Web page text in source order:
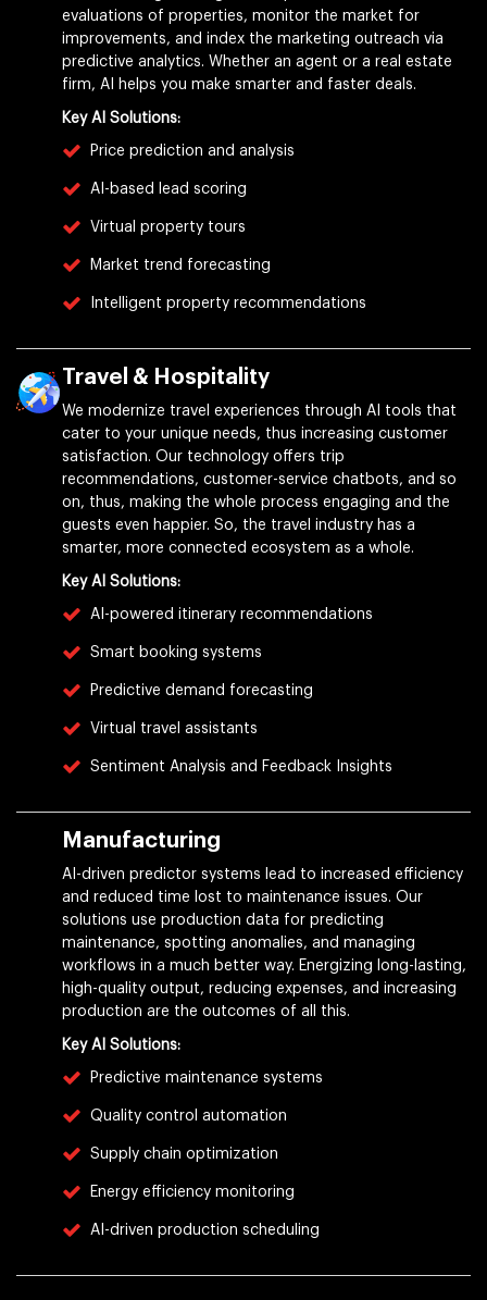
evaluations of properties, monitor the market for
improvements, and index the marketing outreach via
predictive analytics. Whether an agent or a real estate
firm, AI helps you make smarter and faster deals.
Key AI Solutions:
Price prediction and analysis
AI-based lead scoring
Virtual property tours
Market trend forecasting
Intelligent property recommendations
Travel & Hospitality
We modernize travel experiences through AI tools that
cater to your unique needs, thus increasing customer
satisfaction. Our technology offers trip
recommendations, customer-service chatbots, and so
on, thus, making the whole process engaging and the
guests even happier. So, the travel industry has a
smarter, more connected ecosystem as a whole.
Key AI Solutions:
AI-powered itinerary recommendations
Smart booking systems
Predictive demand forecasting
Virtual travel assistants
Sentiment Analysis and Feedback Insights
Manufacturing
AI-driven predictor systems lead to increased efficiency
and reduced time lost to maintenance issues. Our
solutions use production data for predicting
maintenance, spotting anomalies, and managing
workflows in a much better way. Energizing long-lasting,
high-quality output, reducing expenses, and increasing
production are the outcomes of all this.
Key AI Solutions:
Predictive maintenance systems
Quality control automation
Supply chain optimization
Energy efficiency monitoring
AI-driven production scheduling